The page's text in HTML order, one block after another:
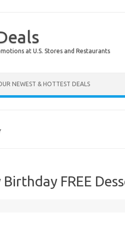
at U.S. Stores and Restaurants
NEWEST & HOTTEST DEALS
FREE